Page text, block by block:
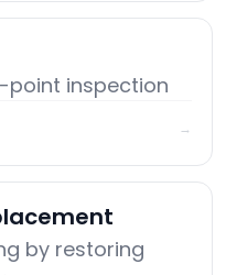
point inspection
→
by restoring